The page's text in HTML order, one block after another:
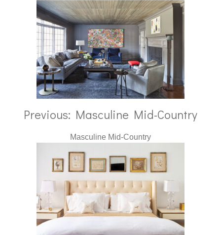
Previous: Masculine Mid-Country
Masculine Mid-Country